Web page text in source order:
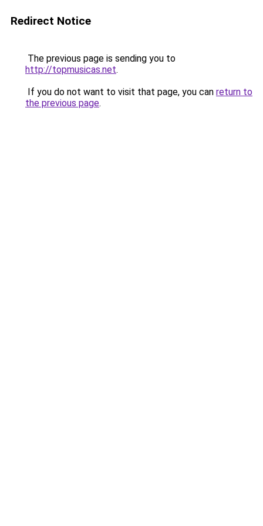
Redirect Notice
The previous page is sending you to
http://topmusicas.net.
If you do not want to visit that page, you can return to
the previous page.